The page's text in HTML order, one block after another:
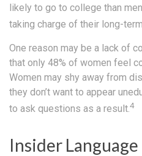
likely to go to college than
taking charge of their long-
One reason may be a lack of
that only 48% of women feel
Women may shy away from
they don’t want to appear
to ask questions as a result.4
Insider Language